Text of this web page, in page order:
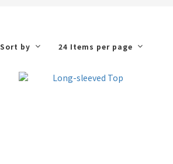
Sort by 24 Items per page